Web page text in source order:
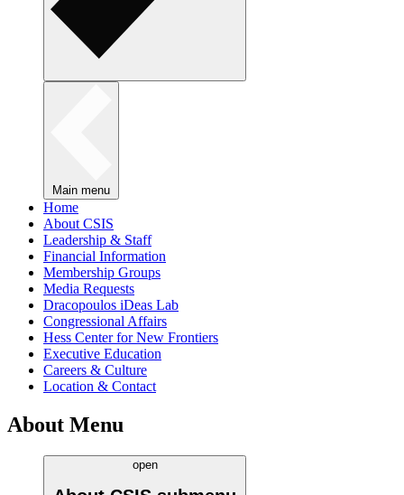
Main menu
Home
About CSIS
Leadership & Staff
Financial Information
Membership Groups
Media Requests
Dracopoulos iDeas Lab
Congressional Affairs
Hess Center for New Frontiers
Executive Education
Careers & Culture
Location & Contact
About Menu
open